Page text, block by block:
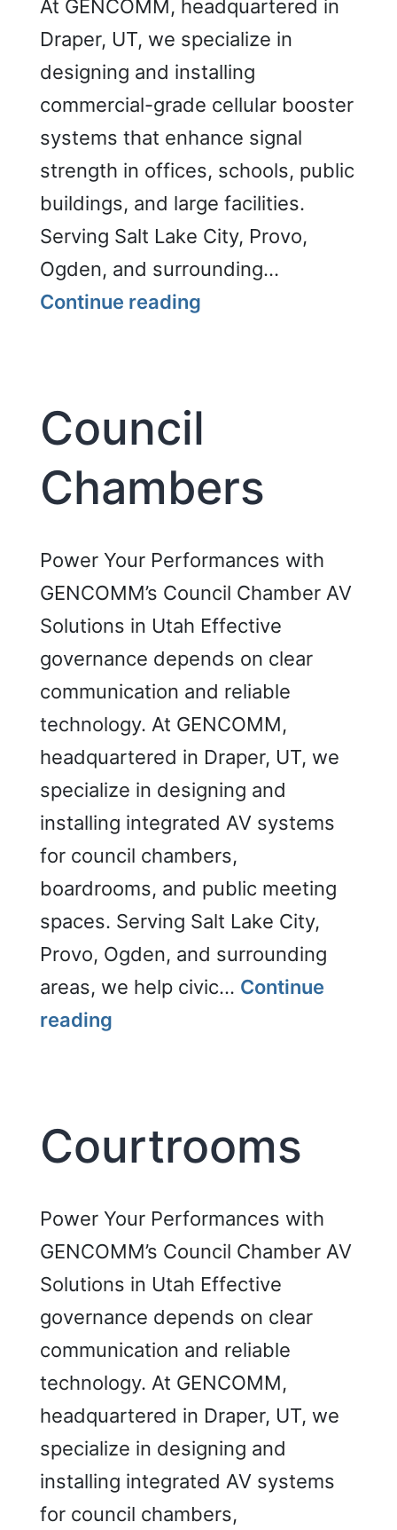
At GENCOMM, headquartered in
Draper, UT, we specialize in
designing and installing
commercial-grade cellular booster
systems that enhance signal
strength in offices, schools, public
buildings, and large facilities.
Serving Salt Lake City, Provo,
Ogden, and surrounding…
Continue readingCellular
Council
Chambers
Power Your Performances with
GENCOMM’s Council Chamber AV
Solutions in Utah Effective
governance depends on clear
communication and reliable
technology. At GENCOMM,
headquartered in Draper, UT, we
specialize in designing and
installing integrated AV systems
for council chambers,
boardrooms, and public meeting
spaces. Serving Salt Lake City,
Provo, Ogden, and surrounding
areas, we help civic… Continue
readingCouncil
Courtrooms
Power Your Performances with
GENCOMM’s Council Chamber AV
Solutions in Utah Effective
governance depends on clear
communication and reliable
technology. At GENCOMM,
headquartered in Draper, UT, we
specialize in designing and
installing integrated AV systems
for council chambers,